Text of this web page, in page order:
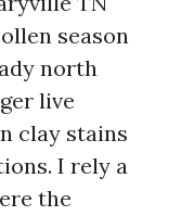
season
north
live
clay stains
I rely a
the